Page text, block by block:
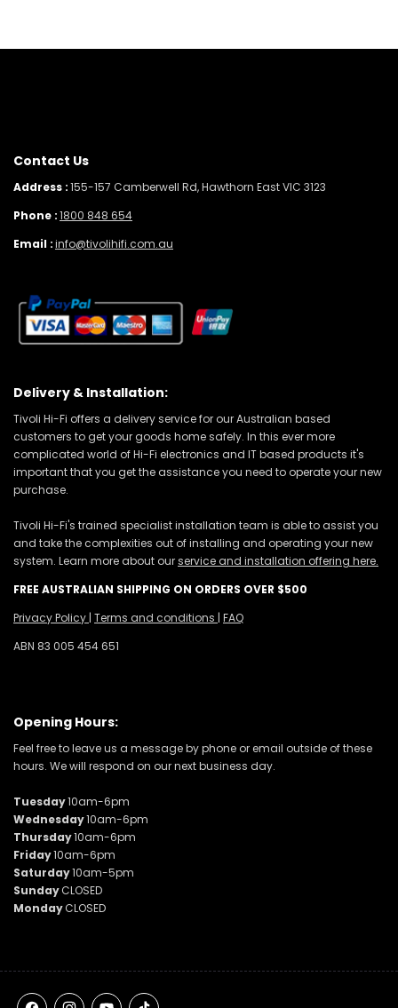
Contact Us
Address :155-157 Camberwell Rd, Hawthorn East VIC 3123
Phone :1800 848 654
Email :info@tivolihifi.com.au
Delivery & Installation:
Tivoli Hi-Fi offers a delivery service for our Australian based
customers to get your goods home safely. In this ever more
complicated world of Hi-Fi electronics and IT based products it's
important that you get the assistance you need to operate your new
purchase.
Tivoli Hi-Fi's trained specialist installation team is able to assist you
and take the complexities out of installing and operating your new
system. Learn more about ourservice and installation offering here.
FREE AUSTRALIAN SHIPPING ON ORDERS OVER $500
Privacy Policy | Terms and conditions | FAQ
ABN 83 005 454 651
Opening Hours:
Feel free to leave us a message by phone or email outside of these
hours. We will respond on our next business day.
Tuesday10am-6pm
Wednesday10am-6pm
Thursday10am-6pm
Friday10am-6pm
Saturday10am-5pm
SundayCLOSED
MondayCLOSED